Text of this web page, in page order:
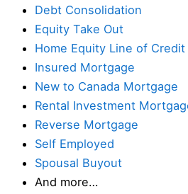
Debt Consolidation
Equity Take Out
Home Equity Line of Credit
Insured Mortgage
New to Canada Mortgage
Rental Investment
Reverse Mortgage
Self Employed
Spousal Buyout
And more…